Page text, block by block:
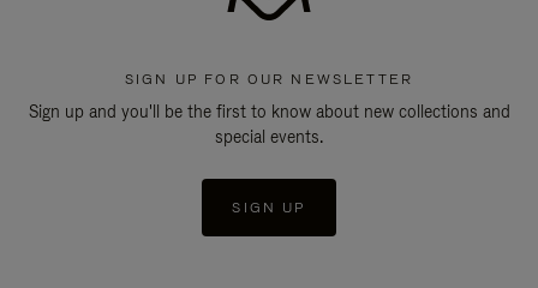
SIGN UP FOR OUR NEWSLETTER
Sign up and you'll be the first to know about new collections and
special events.
SIGN UP